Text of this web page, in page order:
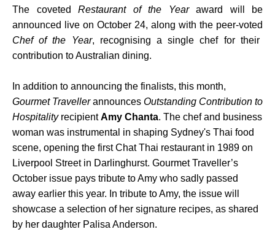
The coveted Restaurant of the Yearaward will be
announced live on October 24, along with the peer-voted
Chef of the Year, recognising a single chef for their
contribution to Australian dining.
In addition to announcing the finalists, this month,
Gourmet Travellerannounces Outstanding Contribution to
Hospitality recipient Amy Chanta. The chef and business
woman was instrumental in shaping Sydney's Thai food
scene, opening the first Chat Thai restaurant in 1989 on
Liverpool Street in Darlinghurst. Gourmet Traveller’s
October issue pays tribute to Amy who sadly passed
away earlier this year. In tribute to Amy, the issue will
showcase a selection of her signature recipes, as shared
by her daughter Palisa Anderson.